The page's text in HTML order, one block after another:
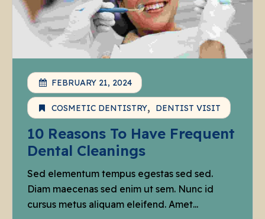
FEBRUARY 21, 2024
COSMETIC DENTISTRY DENTIST VISIT
10 Reasons To Have Frequent
Dental Cleanings
Sed elementum tempus egestas sed sed.
Diam maecenas sed enim ut sem. Nunc id
cursus metus aliquam eleifend. Amet...